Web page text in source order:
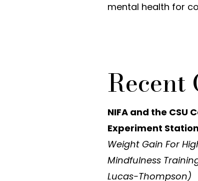
mental health for
Recent
NIFA and the CSU
Experiment Station
Weight Gain For
Mindfulness
Lucas-Thompson)